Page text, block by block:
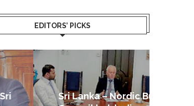
EDITORS’ PICKS
Sri Lanka – Nordic Business